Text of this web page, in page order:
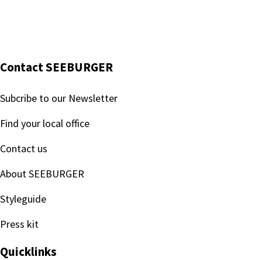
Contact SEEBURGER
Subcribe to our Newsletter
Find your local office
Contact us
About SEEBURGER
Styleguide
Press kit
Quicklinks